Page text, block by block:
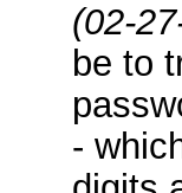
(02-
be to
-